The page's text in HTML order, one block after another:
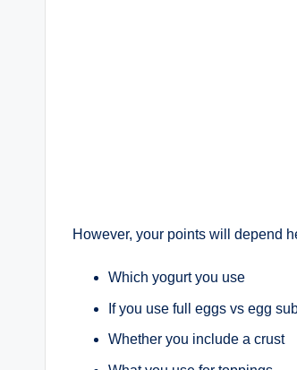
However, your points will depend
Which yogurt you use
If you use full eggs vs egg
Whether you include a crust